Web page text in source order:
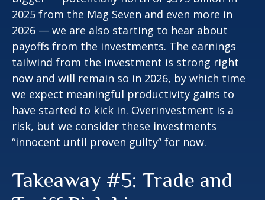
2025 from the Mag Seven and even more in
2026 — we are also starting to hear about
payoffs from the investments. The earnings
tailwind from the investment is strong right
now and will remain so in 2026, by which time
we expect meaningful productivity gains to
have started to kick in. Overinvestment is a
risk, but we consider these investments
“innocent until proven guilty” for now.
Takeaway #5: Trade and